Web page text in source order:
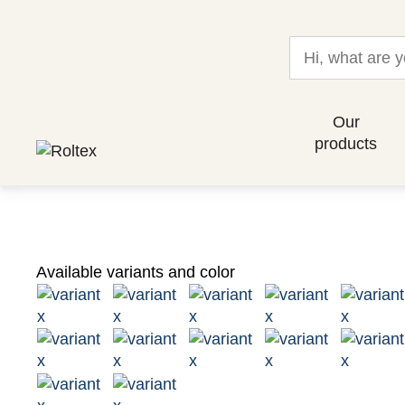
Our
products
Available variants and color